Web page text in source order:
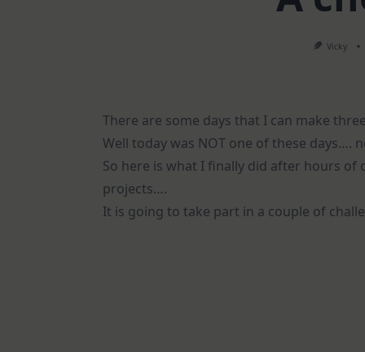
Vicky
There are some days that I can make
Well today was NOT one of these days….
So here is what I finally did after hours
projects….
It is going to take part in a couple of